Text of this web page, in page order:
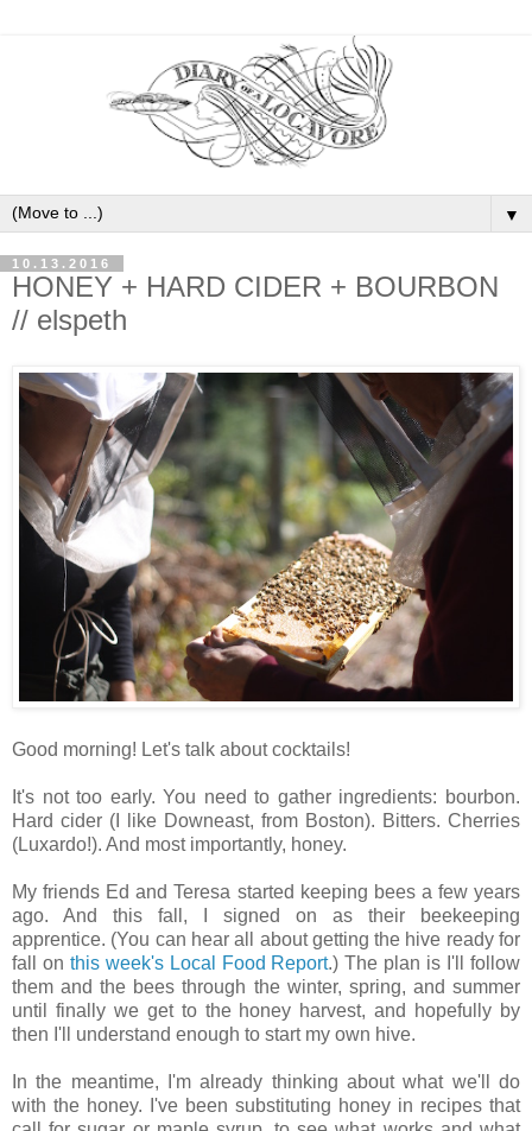
▼
10.13.2016
HONEY + HARD CIDER + BOURBON
// elspeth
Good morning! Let's talk about cocktails!
It's not too early. You need to gather ingredients: bourbon.
Hard cider (I like Downeast, from Boston). Bitters. Cherries
(Luxardo!). And most importantly, honey.
My friends Ed and Teresa started keeping bees a few years
ago. And this fall, I signed on as their beekeeping
apprentice. (You can hear all about getting the hive ready for
fall on this week's Local Food Report.) The plan is I'll follow
them and the bees through the winter, spring, and summer
until finally we get to the honey harvest, and hopefully by
then I'll understand enough to start my own hive.
In the meantime, I'm already thinking about what we'll do
with the honey. I've been substituting honey in recipes that